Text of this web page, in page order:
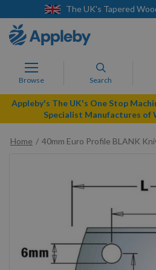
Plug Specialist
Browse Search
Appleby's The UK's One Stop
Specialist Manufactures of
Home
40mm Euro Profile BLANK